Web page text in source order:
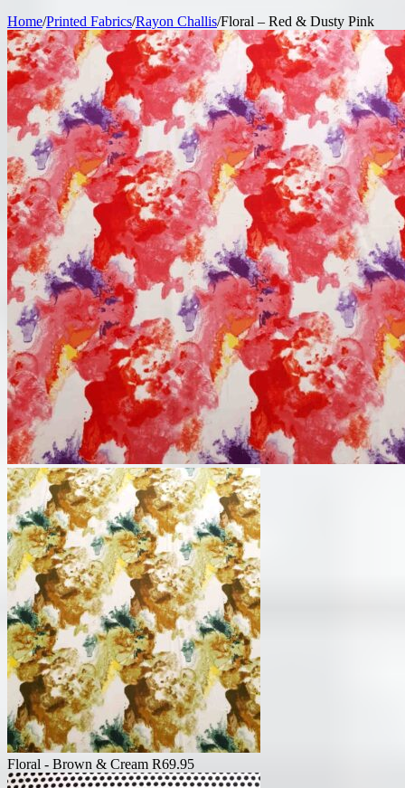
Home/Printed Fabrics/Rayon Challis/Floral – Red & Dusty Pink
Floral - Brown & Cream R69.95